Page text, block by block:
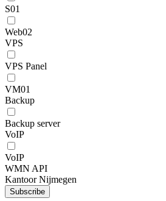
S01
Web02
VPS
VPS Panel
VM01
Backup
Backup server
VoIP
VoIP
WMN API
Kantoor Nijmegen
Subscribe